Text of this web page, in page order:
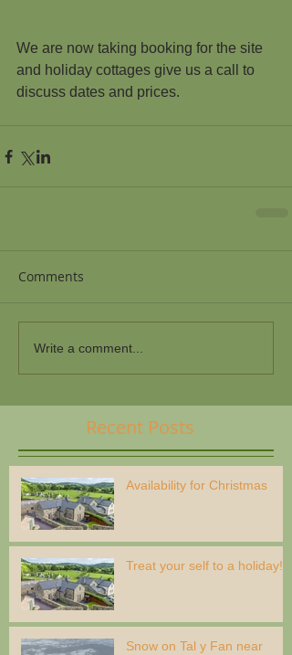
We are now taking booking for the site
and holiday cottages give us a call to
discuss dates and prices.
Comments
Write a comment...
Recent Posts
Availability for Christmas
Treat your self to a holiday!
Snow on Tal y Fan near